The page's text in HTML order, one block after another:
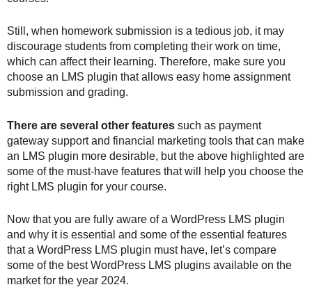
Still, when homework submission is a tedious job, it may
discourage students from completing their work on time,
which can affect their learning. Therefore, make sure you
choose an LMS plugin that allows easy home assignment
submission and grading.
There are several other features such as payment
gateway support and financial marketing tools that can make
an LMS plugin more desirable, but the above highlighted are
some of the must-have features that will help you choose the
right LMS plugin for your course.
Now that you are fully aware of a WordPress LMS plugin
and why it is essential and some of the essential features
that a WordPress LMS plugin must have, let’s compare
some of the best WordPress LMS plugins available on the
market for the year 2024.